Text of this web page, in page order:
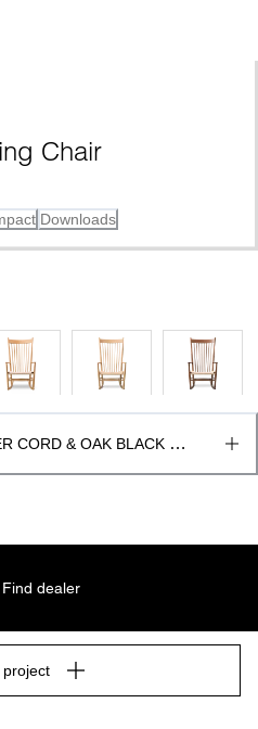
Chair
Downloads
CORD & OAK BLACK
Find dealer